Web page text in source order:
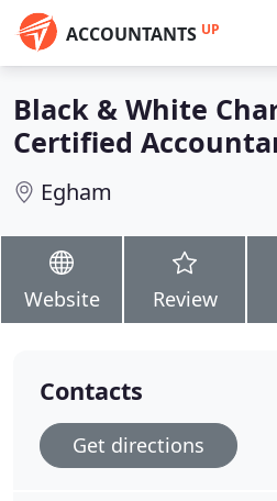
ACCOUNTANTS UP
Black & White
Certified
Egham
Website Review
Contacts
Get directions